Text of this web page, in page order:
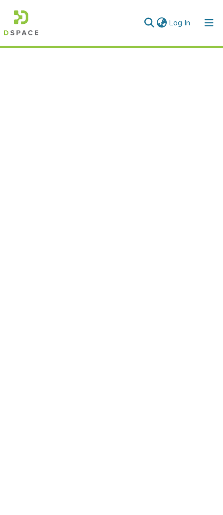
Log In (current)